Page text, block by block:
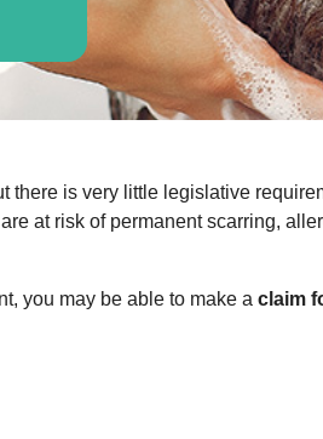
there is very little legislative
at risk of permanent scarring,
you may be able to make a claim